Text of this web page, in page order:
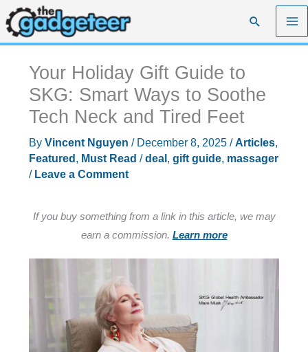
Skip
to
content
Search
Your Holiday Gift Guide to
SKG: Smart Ways to Soothe
Tech Neck and Tired Feet
By Vincent Nguyen / December 8, 2025 /Articles,
Featured , Must Read /deal , gift guide, massager
/ Leave a Comment
If you buy something from a link in this article, we may
earn a commission. Learn more